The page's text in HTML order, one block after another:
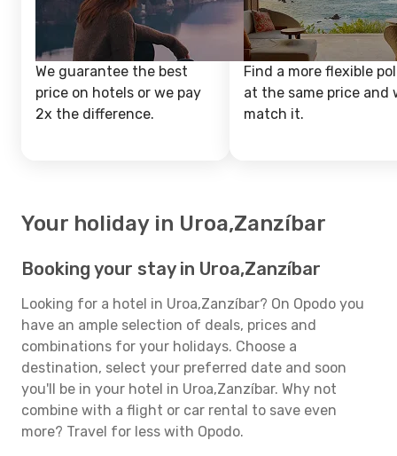
We guarantee the best
price on hotels or we pay
2x the difference.
Find a more flexible
at the same price and
match it.
Your holiday in Uroa,Zanzíbar
Booking your stay in Uroa,Zanzíbar
Looking for a hotel in Uroa,Zanzíbar? On Opodo you
have an ample selection of deals, prices and
combinations for your holidays. Choose a
destination, select your preferred date and soon
you'll be in your hotel in Uroa,Zanzíbar. Why not
combine with a flight or car rental to save even
more? Travel for less with Opodo.